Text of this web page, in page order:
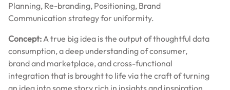
Planning, Re-branding, Positioning, Brand
Communication strategy for uniformity.
Concept:A true big idea is the output of thoughtful data
consumption, a deep understanding of consumer,
brand and marketplace, and cross-functional
integration that is brought to life via the craft of turning